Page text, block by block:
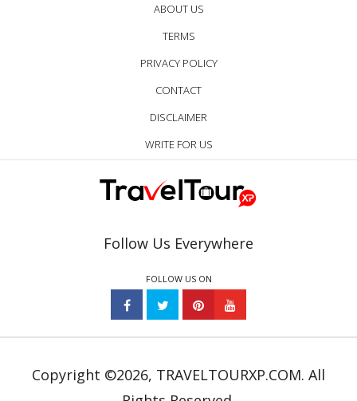
ABOUT US
TERMS
PRIVACY POLICY
CONTACT
DISCLAIMER
WRITE FOR US
Follow Us Everywhere
FOLLOW US ON
Copyright ©2026, TRAVELTOURXP.COM. All